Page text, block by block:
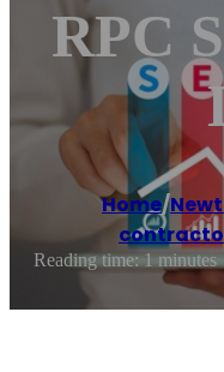
RPC
Home/
Reading time: 1 minutes